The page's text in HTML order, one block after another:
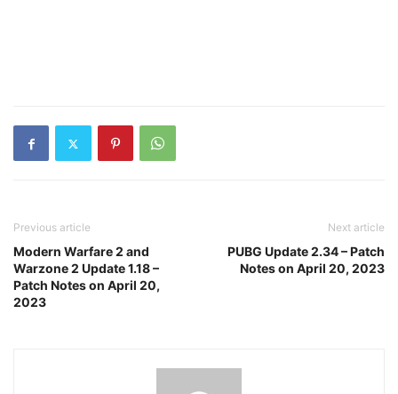
Previous article
Modern Warfare 2 and
Warzone 2 Update 1.18 –
Patch Notes on April 20,
2023
Next article
PUBG Update 2.34 – Patch
Notes on April 20, 2023